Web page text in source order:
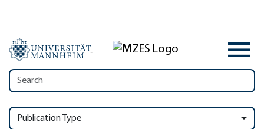
Publication Type